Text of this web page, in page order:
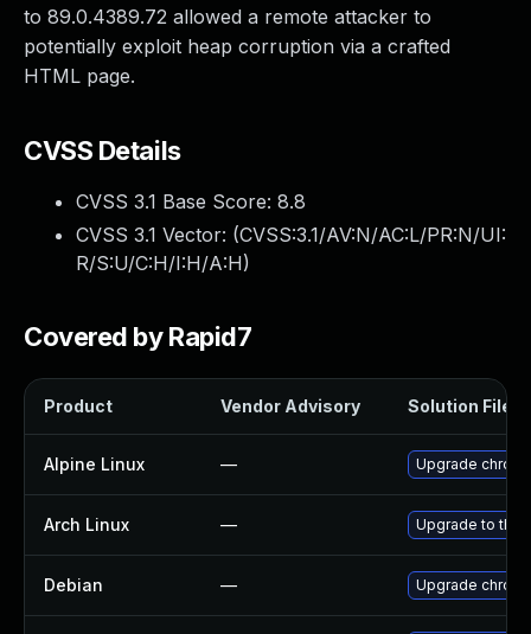
to 89.0.4389.72 allowed a remote attacker to
potentially exploit heap corruption via a crafted
HTML page.
CVSS Details
CVSS 3.1 Base Score: 8.8
CVSS 3.1 Vector: (CVSS:3.1/AV:N/AC:L/PR:N/UI:
R/S:U/C:H/I:H/A:H)
Covered by Rapid7
Product Vendor Advisory Solution File
Alpine Linux — Upgrade
Arch Linux — Upgrade to the
Debian — Upgrade